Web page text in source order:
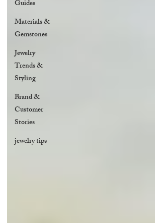
Guides
Materials &
Gemstones
Jewelry
Trends &
Styling
Brand &
Customer
Stories
jewelry tips